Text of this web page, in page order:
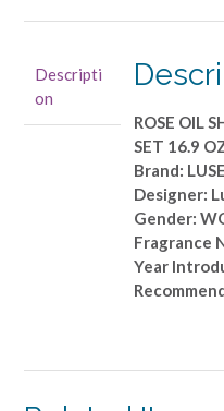
16.9
OZ
quantity
Descripti
on
ROSE OIL
SET 16.9
Brand:
Designer:
Gender:
Fragrance
Year